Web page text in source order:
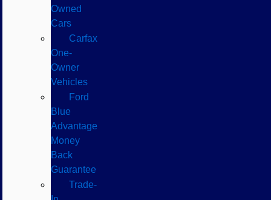
Owned
Cars
Carfax
One-
Owner
Vehicles
Ford
Blue
Advantage
Money
Back
Guarantee
Trade-